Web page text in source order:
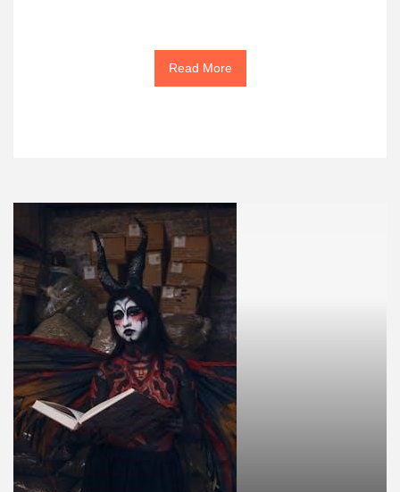
Read More